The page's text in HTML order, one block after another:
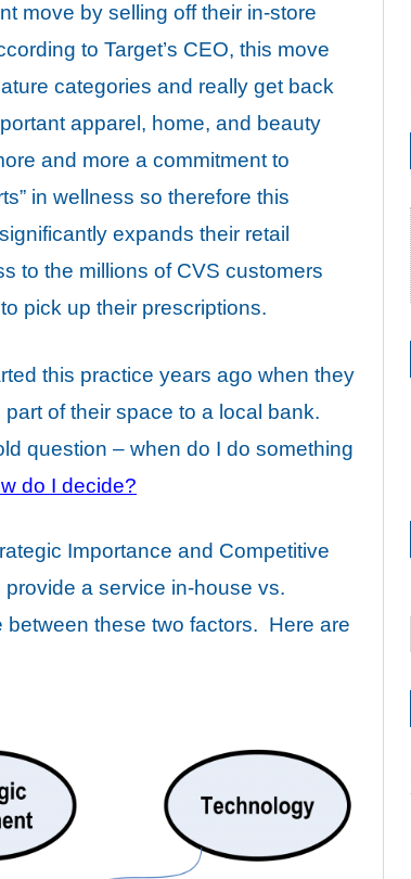
move by selling off their in-store
to Target’s CEO, this move
categories and really get back
apparel, home, and beauty
and more a commitment to
in wellness so therefore this
expands their retail
to the millions of CVS customers
pick up their prescriptions.
this practice years ago when they
of their space to a local bank.
question – when do I do something
do I decide?
Importance and Competitive
a service in-house vs.
these two factors. Here are